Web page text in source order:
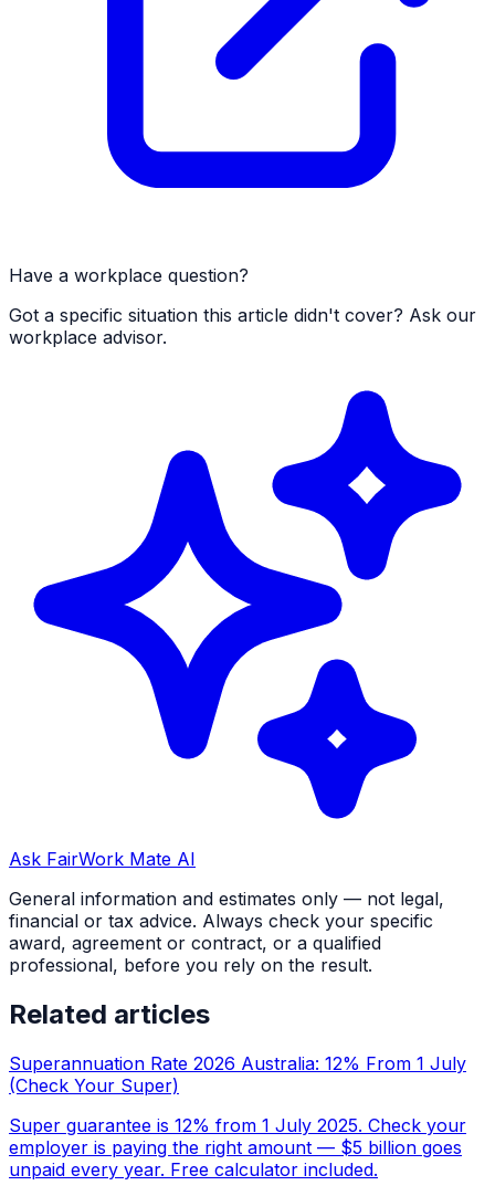
Have a workplace question?
Got a specific situation this article didn't cover? Ask our
workplace advisor.
Ask FairWork Mate AI
General information and estimates only — not legal,
financial or tax advice. Always check your specific
award, agreement or contract, or a qualified
professional, before you rely on the result.
Related articles
Superannuation Rate 2026 Australia: 12% From 1 July
(Check Your Super)
Super guarantee is 12% from 1 July 2025. Check your
employer is paying the right amount — $5 billion goes
unpaid every year. Free calculator included.